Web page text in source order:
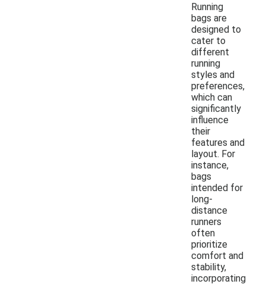
Running
bags are
designed to
cater to
different
running
styles and
preferences,
which can
significantly
influence
their
features and
layout. For
instance,
bags
intended for
long-
distance
runners
often
prioritize
comfort and
stability,
incorporating